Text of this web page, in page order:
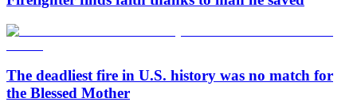
The deadliest fire in U.S. history was no match for
the Blessed Mother